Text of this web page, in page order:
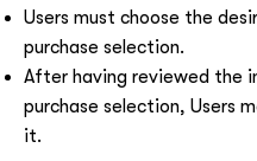
Users must choose the
purchase selection.
After having reviewed the
purchase selection, Users
it.